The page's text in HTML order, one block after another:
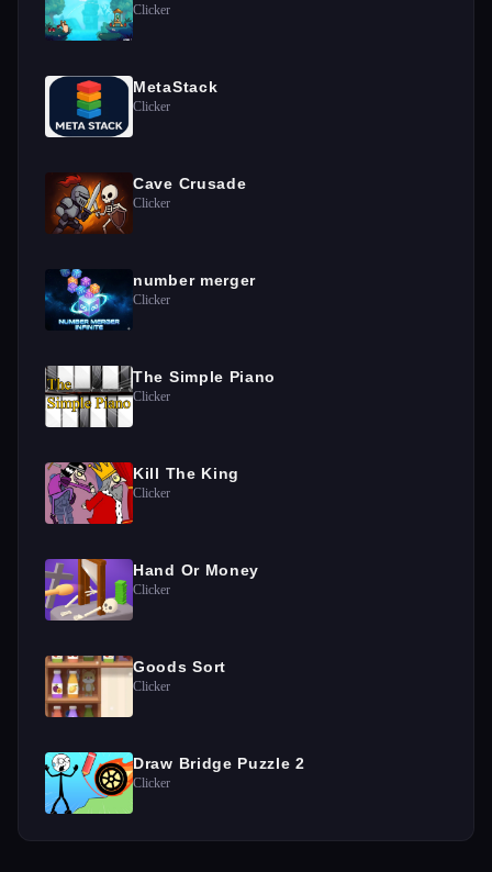
Clicker
MetaStack
Clicker
Cave Crusade
Clicker
number merger
Clicker
The Simple Piano
Clicker
Kill The King
Clicker
Hand Or Money
Clicker
Goods Sort
Clicker
Draw Bridge Puzzle 2
Clicker